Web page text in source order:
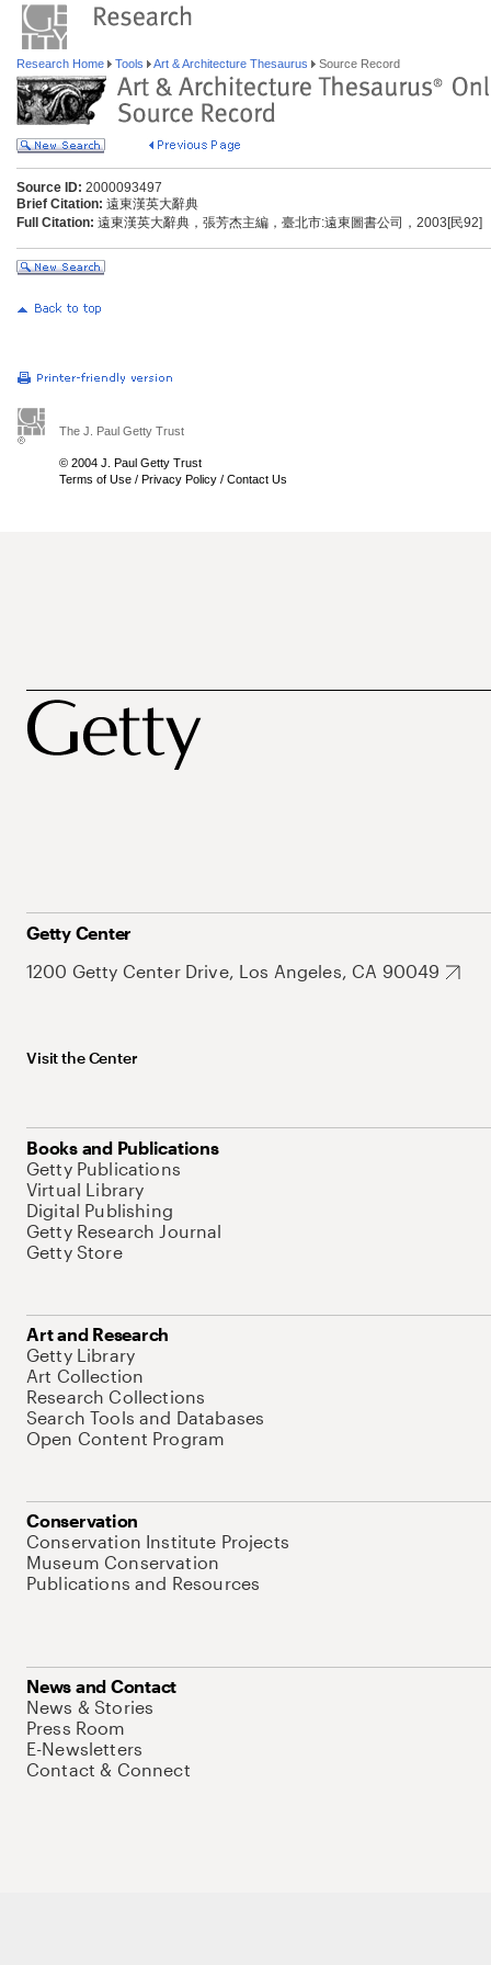
Research Home Tools Art & Architecture Thesaurus Source Record
Source ID: 2000093497
Brief Citation: 遠東漢英大辭典
Full Citation: 遠東漢英大辭典，張芳杰主編，臺北市:遠東圖書公司，2003[民92]
The J. Paul Getty Trust
© 2004 J. Paul Getty Trust
Terms of Use / Privacy Policy / Contact Us
Getty Center
1200 Getty Center Drive, Los Angeles, CA 90049
Visit the Center
Books and Publications
Getty Publications
Virtual Library
Digital Publishing
Getty Research Journal
Getty Store
Art and Research
Getty Library
Art Collection
Research Collections
Search Tools and Databases
Open Content Program
Conservation
Conservation Institute Projects
Museum Conservation
Publications and Resources
News and Contact
News & Stories
Press Room
E-Newsletters
Contact & Connect